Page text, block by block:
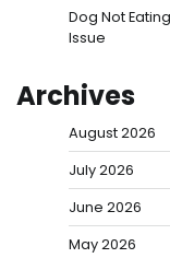
Dog Not
Issue
Archives
August 2026
July 2026
June 2026
May 2026